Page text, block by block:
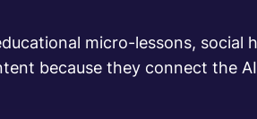
micro-lessons, social
because they connect the